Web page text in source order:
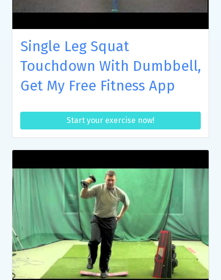
Single Leg Squat
Touchdown With Dumbbell,
Get My Free Fitness App
Start your exercise now!